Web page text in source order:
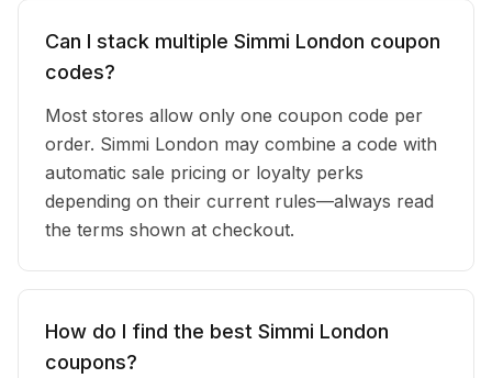
Can I stack multiple Simmi London coupon
codes?
Most stores allow only one coupon code per
order. Simmi London may combine a code with
automatic sale pricing or loyalty perks
depending on their current rules—always read
the terms shown at checkout.
How do I find the best Simmi London
coupons?